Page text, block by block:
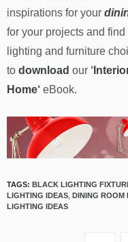
inspirations for your
for your projects and
lighting and furniture
to download our ‘
Home‘ eBook.
TAGS: BLACK LIGHTING
LIGHTING IDEAS
DINING ROOM
LIGHTING IDEAS